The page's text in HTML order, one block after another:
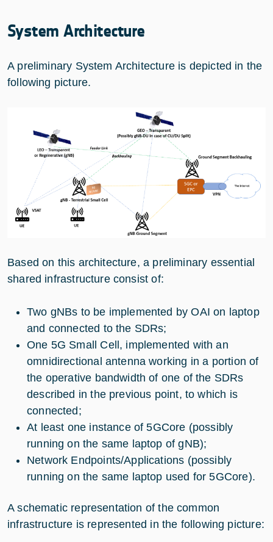
System Architecture
A preliminary System Architecture is depicted in the
following picture.
Based on this architecture, a preliminary essential
shared infrastructure consist of:
Two gNBs to be implemented by OAI on laptop
and connected to the SDRs;
One 5G Small Cell, implemented with an
omnidirectional antenna working in a portion of
the operative bandwidth of one of the SDRs
described in the previous point, to which is
connected;
At least one instance of 5GCore (possibly
running on the same laptop of gNB);
Network Endpoints/Applications (possibly
running on the same laptop used for 5GCore).
A schematic representation of the common
infrastructure is represented in the following picture: